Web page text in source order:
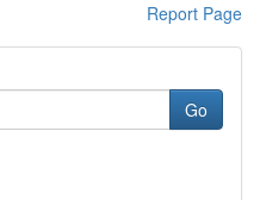
Report Page
Go